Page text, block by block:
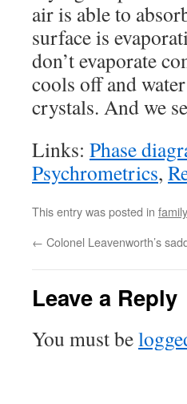
air is able to
surface is
don’t evaporate
cools off and
crystals. And we
Links: Phase
Psychrometrics,
This entry was posted in family
← Colonel Leavenworth’s
Leave a Reply
You must be